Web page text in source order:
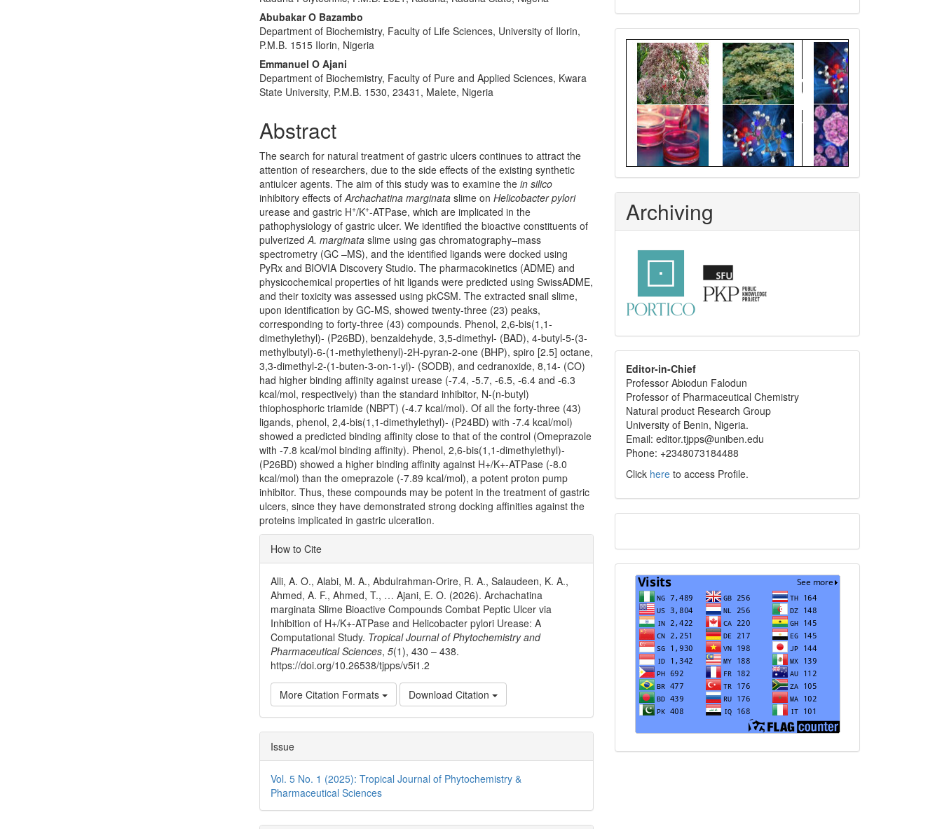
Abubakar O Bazambo
Department of Biochemistry, Faculty of Life Sciences, University of Ilorin,
P.M.B. 1515 Ilorin, Nigeria
Emmanuel O Ajani
Department of Biochemistry, Faculty of Pure and Applied Sciences, Kwara
State University, P.M.B. 1530, 23431, Malete, Nigeria
Abstract
The search for natural treatment of gastric ulcers continues to attract the
attention of researchers, due to the side effects of the existing synthetic
antiulcer agents. The aim of this study was to examine thein silico
inhibitory effects ofArchachatina marginata slime onHelicobacter pylori
urease and gastric H+/K+-ATPase, which are implicated in the
pathophysiology of gastric ulcer. We identified the bioactive constituents of
pulverizedA. marginata slime using gas chromatography–mass
spectrometry (GC –MS), and the identified ligands were docked using
PyRx and BIOVIA Discovery Studio. The pharmacokinetics (ADME) and
physicochemical properties of hit ligands were predicted using SwissADME,
and their toxicity was assessed using pkCSM. The extracted snail slime,
upon identification by GC-MS, showed twenty-three (23) peaks,
corresponding to forty-three (43) compounds. Phenol, 2,6-bis(1,1-
dimethylethyl)- (P26BD), benzaldehyde, 3,5-dimethyl- (BAD), 4-butyl-5-(3-
methylbutyl)-6-(1-methylethenyl)-2H-pyran-2-one (BHP), spiro [2.5] octane,
3,3-dimethyl-2-(1-buten-3-on-1-yl)- (SODB), and cedranoxide, 8,14- (CO)
had higher binding affinity against urease (-7.4, -5.7, -6.5, -6.4 and -6.3
kcal/mol, respectively) than the standard inhibitor, N-(n-butyl)
thiophosphoric triamide (NBPT) (-4.7 kcal/mol). Of all the forty-three (43)
ligands, phenol, 2,4-bis(1,1-dimethylethyl)- (P24BD) with -7.4 kcal/mol)
showed a predicted binding affinity close to that of the control (Omeprazole
with -7.8 kcal/mol binding affinity). Phenol, 2,6-bis(1,1-dimethylethyl)-
(P26BD) showed a higher binding affinity against H+/K+-ATPase (-8.0
kcal/mol) than the omeprazole (-7.89 kcal/mol), a potent proton pump
inhibitor. Thus, these compounds may be potent in the treatment of gastric
ulcers, since they have demonstrated strong docking affinities against the
proteins implicated in gastric ulceration.
Article
Details
How to Cite
Alli, A. O., Alabi, M. A., Abdulrahman-Orire, R. A., Salaudeen, K. A.,
Ahmed, A. F., Ahmed, T., … Ajani, E. O. (2026). Archachatina
marginata Slime Bioactive Compounds Combat Peptic Ulcer via
Inhibition of H+/K+-ATPase and Helicobacter pylori Urease: A
Computational Study. Tropical Journal of Phytochemistry and
Pharmaceutical Sciences,5(1), 430 – 438.
https://doi.org/10.26538/tjpps/v5i1.2
More Citation Formats Download Citation
Issue
Vol. 5 No. 1 (2025): Tropical Journal of Phytochemistry &
Pharmaceutical Sciences
Graphical
Abstract
Archiving
editor
info
Editor-in-Chief
Professor Abiodun Falodun
Professor of Pharmaceutical Chemistry
Natural product Research Group
University of Benin, Nigeria.
Email: editor.tjpps@uniben.edu
Phone: +2348073184488
Click here to access Profile.
Visits